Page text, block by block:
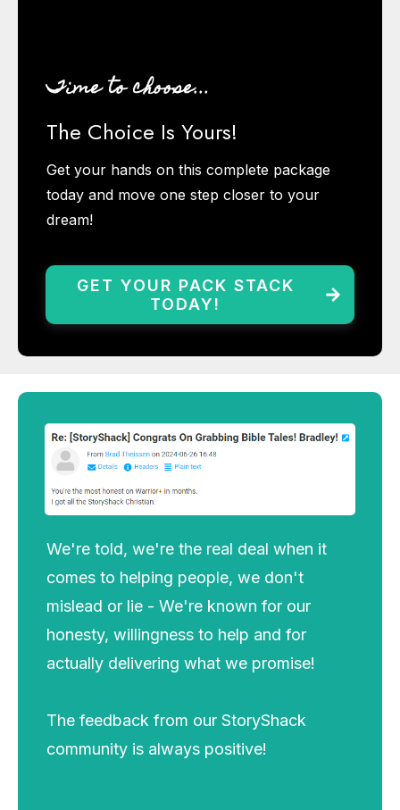
Time to choose...
The Choice Is Yours!
Get your hands on this complete package
today and move one step closer to your
dream!
GET YOUR PACK STACK
TODAY!
We're told, we're the real deal when it
comes to helping people, we don't
mislead or lie - We're known for our
honesty, willingness to help and for
actually delivering what we promise!
The feedback from our StoryShack
community is always positive!